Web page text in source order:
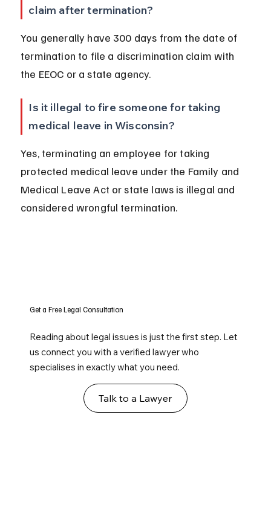
claim after termination?
You generally have 300 days from the date of
termination to file a discrimination claim with
the EEOC or a state agency.
Is it illegal to fire someone for taking
medical leave in Wisconsin?
Yes, terminating an employee for taking
protected medical leave under the Family and
Medical Leave Act or state laws is illegal and
considered wrongful termination.
Get a Free Legal Consultation
Reading about legal issues is just the first step. Let
us connect you with a verified lawyer who
specialises in exactly what you need.
Talk to a Lawyer